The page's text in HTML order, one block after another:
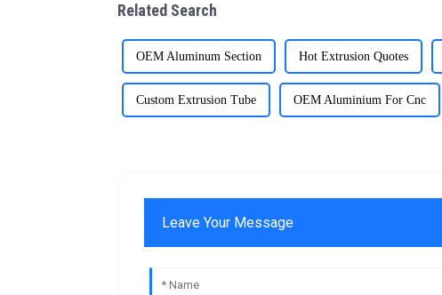
Related Search
OEM Aluminum Section Hot Extrusion Quotes
Custom Extrusion Tube OEM Aluminium For Cnc
Leave Your Message